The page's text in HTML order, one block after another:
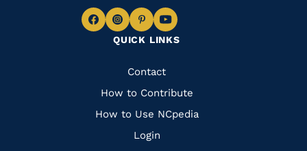
QUICK LINKS
Quick
Links
Contact
How to Contribute
How to Use NCpedia
Login
Navigate
Facebook
Navigate
to
Instagram
Navigate
to
Pinterest
Navigate
to